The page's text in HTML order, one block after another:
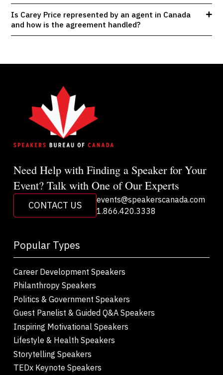
Is Carey Price represented by an agent in Canada
and how is the agreement handled?
Need Help with Finding a Speaker for Your
Event? Talk with One of Our Experts
CONTACT US
events@speakerscanada.com
1.866.420.3338
Popular Types
Career Development Speakers
Philanthropy Speakers
Politics & Government Speakers
Guest Panelist & Guided Q&A Speakers
Inspiring Motivational Speakers
Lifestyle & Health Speakers
Storytelling Speakers
TEDx Keynote Speakers